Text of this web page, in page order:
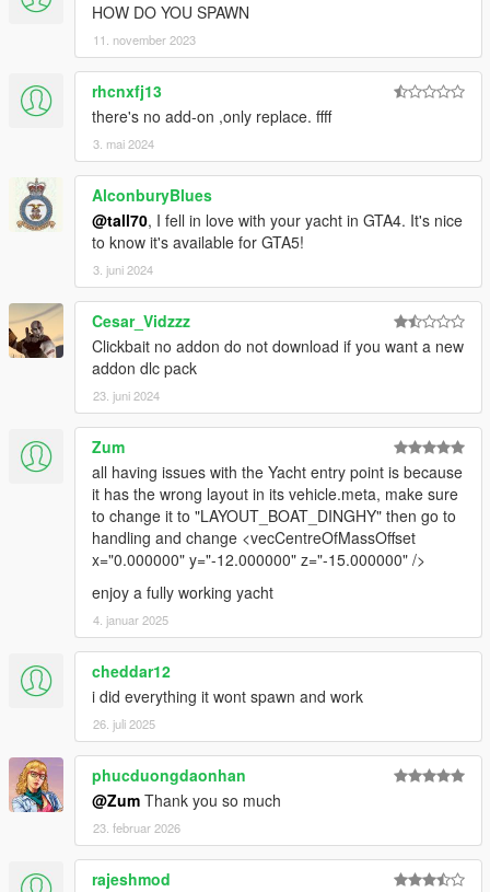
HOW DO YOU SPAWN
11. november 2023
rhcnxfj13
there's no add-on ,only replace. ffff
3. mai 2024
AlconburyBlues
@tall70, I fell in love with your yacht in GTA4. It's nice
to know it's available for GTA5!
3. juni 2024
Cesar_Vidzzz
Clickbait no addon do not download if you want a new
addon dlc pack
23. juni 2024
Zum
all having issues with the Yacht entry point is because
it has the wrong layout in its vehicle.meta, make sure
to change it to "LAYOUT_BOAT_DINGHY" then go to
handling and change <vecCentreOfMassOffset
x="0.000000" y="-12.000000" z="-15.000000" />
enjoy a fully working yacht
4. januar 2025
cheddar12
i did everything it wont spawn and work
26. juli 2025
phucduongdaonhan
@Zum Thank you so much
23. februar 2026
rajeshmod